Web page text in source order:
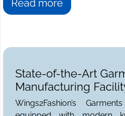
Read more
State-of-the-Art
Manufacturing
Wings2Fashion’s